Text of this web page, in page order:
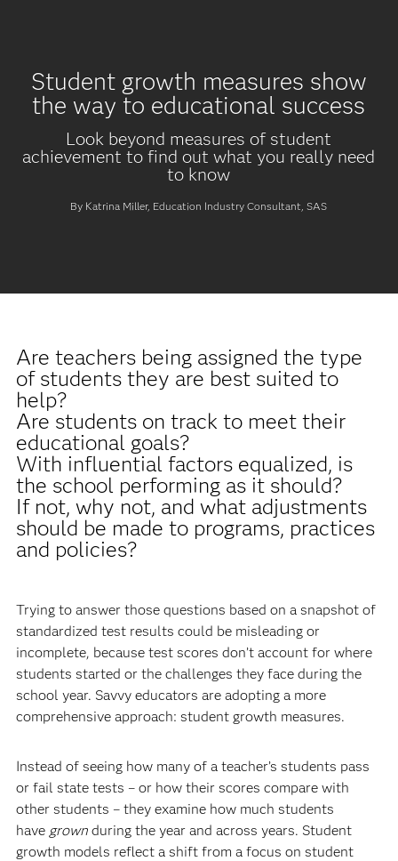
Student growth measures show
the way to educational success
Look beyond measures of student
achievement to find out what you really need
to know
By Katrina Miller, Education Industry Consultant, SAS
Are teachers being assigned the type
of students they are best suited to
help?
Are students on track to meet their
educational goals?
With influential factors equalized, is
the school performing as it should?
If not, why not, and what adjustments
should be made to programs, practices
and policies?
Trying to answer those questions based on a snapshot of
standardized test results could be misleading or
incomplete, because test scores don’t account for where
students started or the challenges they face during the
school year. Savvy educators are adopting a more
comprehensive approach: student growth measures.
Instead of seeing how many of a teacher’s students pass
or fail state tests – or how their scores compare with
other students – they examine how much students
have grownduring the year and across years. Student
growth models reflect a shift from a focus on student